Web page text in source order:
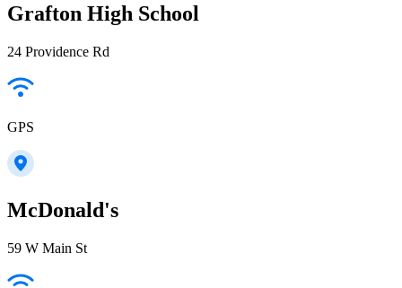
Grafton High School
24 Providence Rd
GPS
McDonald's
59 W Main St